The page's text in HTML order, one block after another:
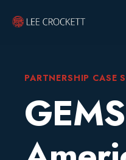
PARTNERSHIP CASE